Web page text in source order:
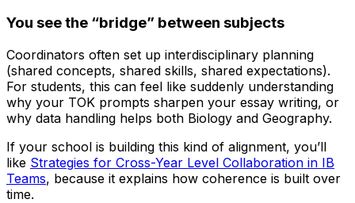
You see the “bridge” between subjects
Coordinators often set up interdisciplinary planning
(shared concepts, shared skills, shared expectations).
For students, this can feel like suddenly understanding
why your TOK prompts sharpen your essay writing, or
why data handling helps both Biology and Geography.
If your school is building this kind of alignment, you’ll
like Strategies for Cross-Year Level Collaboration in IB
Teams, because it explains how coherence is built over
time.